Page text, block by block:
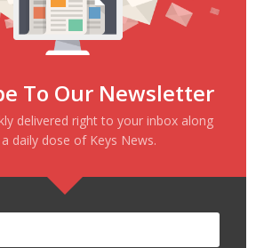
To Our Newsletter
delivered right to your inbox along
daily dose of Keys News.